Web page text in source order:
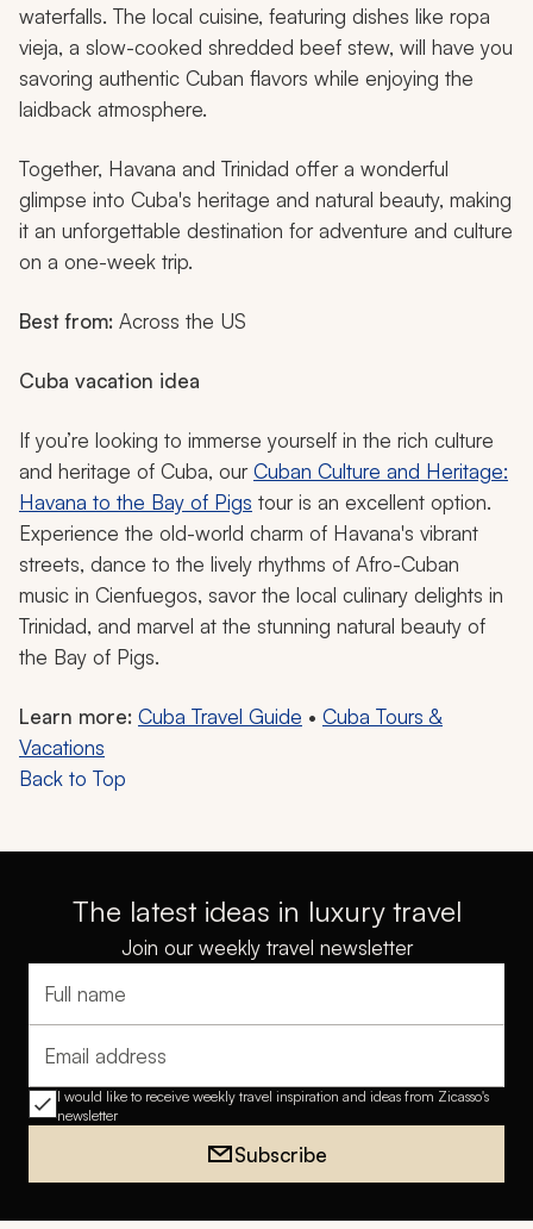
waterfalls. The local cuisine, featuring dishes like ropa
vieja, a slow-cooked shredded beef stew, will have you
savoring authentic Cuban flavors while enjoying the
laidback atmosphere.
Together, Havana and Trinidad offer a wonderful
glimpse into Cuba's heritage and natural beauty, making
it an unforgettable destination for adventure and culture
on a one-week trip.
Best from: Across the US
Cuba vacation idea
If you’re looking to immerse yourself in the rich culture
and heritage of Cuba, ourCuban Culture and Heritage:
Havana to the Bay of Pigs tour is an excellent option.
Experience the old-world charm of Havana's vibrant
streets, dance to the lively rhythms of Afro-Cuban
music in Cienfuegos, savor the local culinary delights in
Trinidad, and marvel at the stunning natural beauty of
the Bay of Pigs.
Learn more: Cuba Travel Guide • Cuba Tours &
Vacations
Back to Top
The latest ideas in luxury travel
Join our weekly travel newsletter
Full name
Email address
I would like to receive weekly travel inspiration and ideas from Zicasso's
newsletter
Subscribe